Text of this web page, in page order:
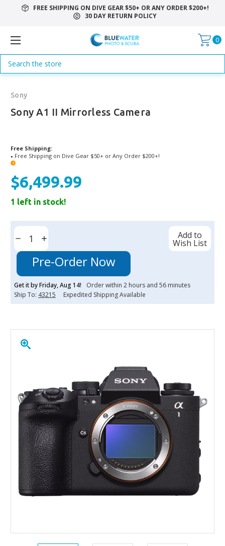
FREE SHIPPING ON DIVE GEAR $50+ OR ANY ORDER $200+!
30 DAY RETURN POLICY
0
Search
Sony
Sony A1 II Mirrorless Camera
Free Shipping:
● Free Shipping on Dive Gear $50+ or Any Order $200+!
?
$6,499.99
1 left in stock!
Current
Stock:
Decrease
Quantity:
Increase
Quantity:
Pre-Order Now
Get it byFriday,Aug14! Order within 2 hours and 56 minutes
Ship To: 43215 Expedited Shipping Available
Add to
Wish List